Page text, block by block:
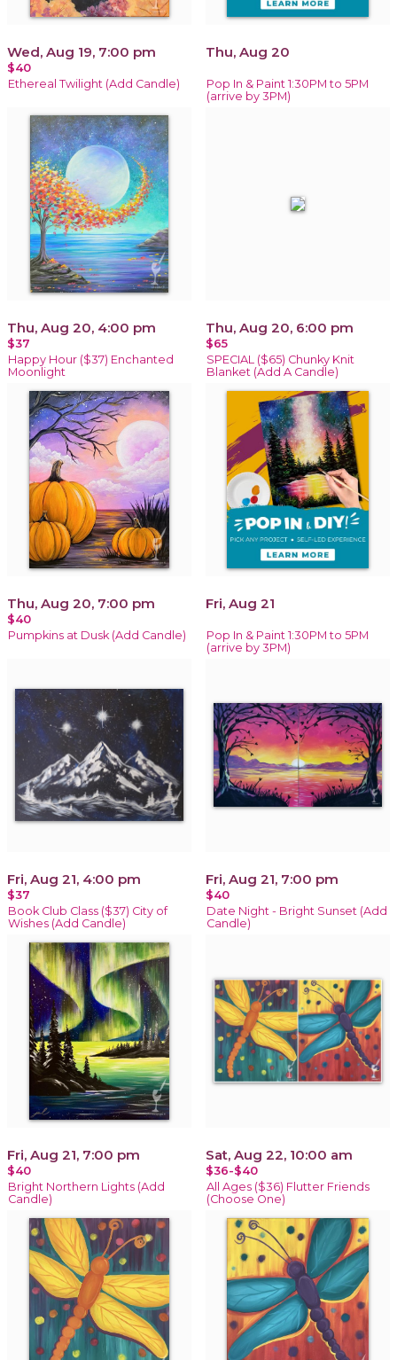
Wed, Aug 19, 7:00 pm
$40
Ethereal Twilight (Add Candle)
Thu, Aug 20
Pop In & Paint 1:30PM to 5PM
(arrive by 3PM)
Thu, Aug 20, 4:00 pm
$37
Happy Hour ($37) Enchanted
Moonlight
Thu, Aug 20, 6:00 pm
$65
SPECIAL ($65) Chunky Knit
Blanket (Add A Candle)
Thu, Aug 20, 7:00 pm
$40
Pumpkins at Dusk (Add Candle)
Fri, Aug 21
Pop In & Paint 1:30PM to 5PM
(arrive by 3PM)
Fri, Aug 21, 4:00 pm
$37
Book Club Class ($37) City of
Wishes (Add Candle)
Fri, Aug 21, 7:00 pm
$40
Date Night - Bright Sunset (Add
Candle)
Fri, Aug 21, 7:00 pm
$40
Bright Northern Lights (Add
Candle)
Sat, Aug 22, 10:00 am
$36-$40
All Ages ($36) Flutter Friends
(Choose One)